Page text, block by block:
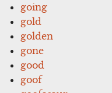
going
gold
golden
gone
good
goof